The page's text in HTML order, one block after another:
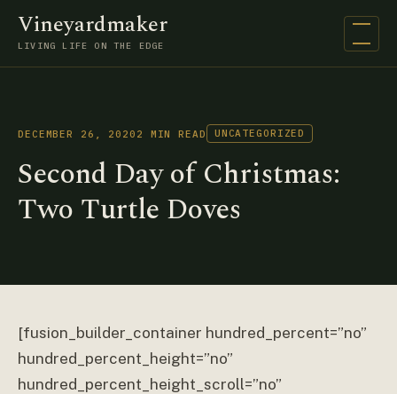
Vineyardmaker
LIVING LIFE ON THE EDGE
Open
DECEMBER 26, 2020 2 MIN READ UNCATEGORIZED
Second Day of Christmas:
Two Turtle Doves
[fusion_builder_container hundred_percent=”no”
hundred_percent_height=”no”
hundred_percent_height_scroll=”no”